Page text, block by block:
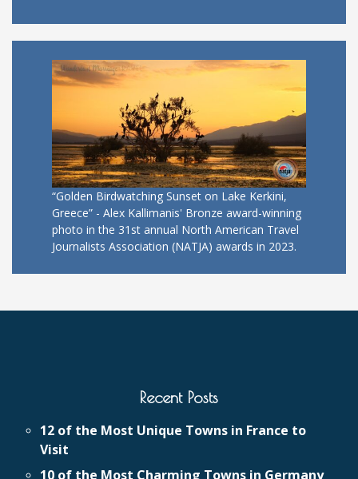
“Golden Birdwatching Sunset on Lake Kerkini,
Greece” - Alex Kallimanis' Bronze award-winning
photo in the 31st annual North American Travel
Journalists Association (NATJA) awards in 2023.
Recent Posts
12 of the Most Unique Towns in France to
Visit
10 of the Most Charming Towns in Germany